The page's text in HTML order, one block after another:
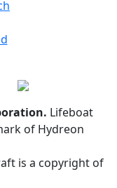
Lifeboat
of Hydreon
is a copyright of